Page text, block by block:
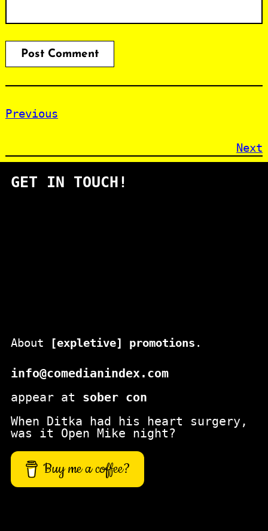
Previous
Next
GET IN TOUCH!
About [expletive] promotions .
info@comedianindex.com
appear at sober con
When Ditka had his heart surgery,
was it Open Mike night?
Buy me a coffee?